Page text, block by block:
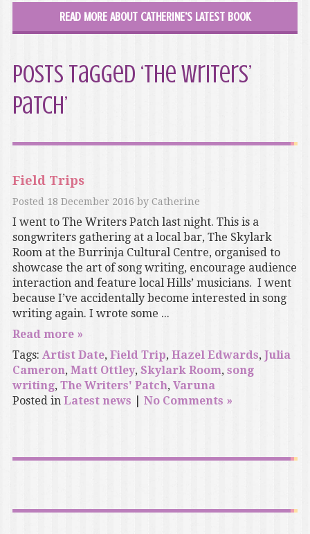
READ MORE ABOUT CATHERINE'S LATEST BOOK
Posts Tagged ‘The Writers’
Patch’
Field Trips
Posted 18 December 2016 by Catherine
I went to The Writers Patch last night. This is a
songwriters gathering at a local bar, The Skylark
Room at the Burrinja Cultural Centre, organised to
showcase the art of song writing, encourage audience
interaction and feature local Hills’ musicians. I went
because I’ve accidentally become interested in song
writing again. I wrote some ...
Read more »
Tags: Artist Date, Field Trip, Hazel Edwards, Julia
Cameron, Matt Ottley, Skylark Room, song
writing, The Writers' Patch, Varuna
Posted in Latest news No Comments »